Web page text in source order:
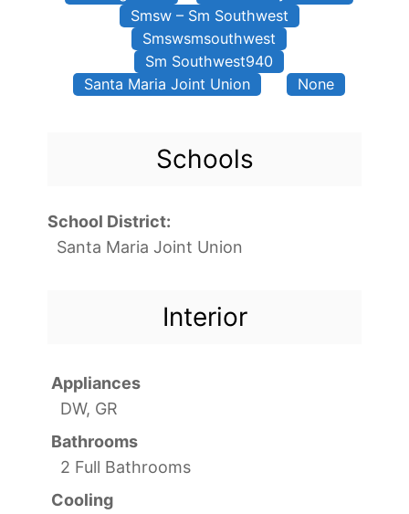
Smsw – Sm Southwest
Smswsmsouthwest
Sm Southwest940
Santa Maria Joint Union
None
Schools
School District:
Santa Maria Joint Union
Interior
Appliances
DW, GR
Bathrooms
2 Full Bathrooms
Cooling